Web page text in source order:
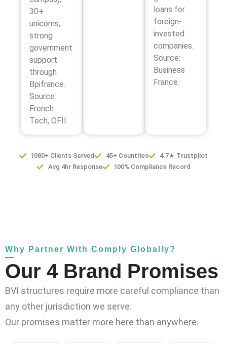
30+
unicorns,
strong
government
support
through
Bpifrance.
Source:
French
Tech, OFII.
loans for
foreign-
invested
companies.
Source:
Business
France.
1080+ Clients Served 45+ Countries
4.7★ Trustpilot
Avg 4hr Response
100% Compliance Record
Why Partner With Comply Globally?
Our 4 Brand Promises
BVI structures require more careful compliance than
any other jurisdiction we serve.
Our promises matter more here than anywhere.